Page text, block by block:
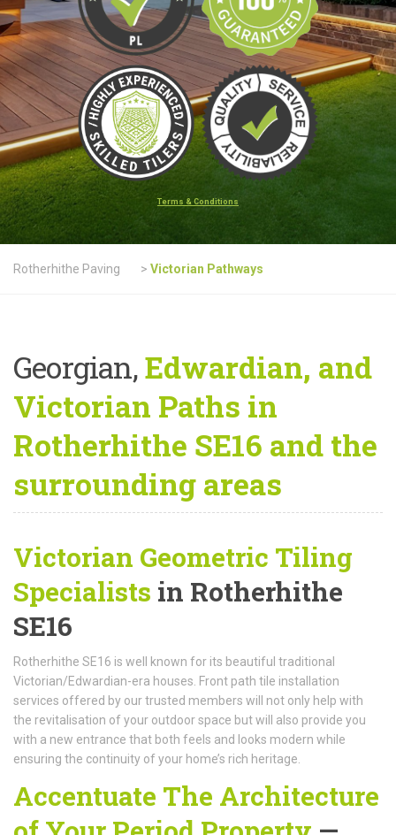
Terms & Conditions
Rotherhithe Paving > Victorian Pathways
Georgian,Edwardian, and
Victorian Paths in
Rotherhithe SE16 and the
surrounding areas
Victorian Geometric Tiling
Specialists in Rotherhithe
SE16
Rotherhithe SE16 is well known for its beautiful traditional
Victorian/Edwardian-era houses. Front path tile installation
services offered by our trusted members will not only help with
the revitalisation of your outdoor space but will also provide you
with a new entrance that both feels and looks modern while
ensuring the continuity of your home’s rich heritage.
Accentuate The Architecture